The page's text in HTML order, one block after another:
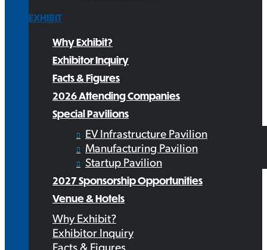
EXHIBIT
Why Exhibit?
Exhibitor Inquiry
Facts & Figures
2026 Attending Companies
Special Pavilions
EV Infrastructure Pavilion
Manufacturing Pavilion
Startup Pavilion
2027 Sponsorship Opportunities
Venue & Hotels
Why Exhibit?
Exhibitor Inquiry
Facts & Figures